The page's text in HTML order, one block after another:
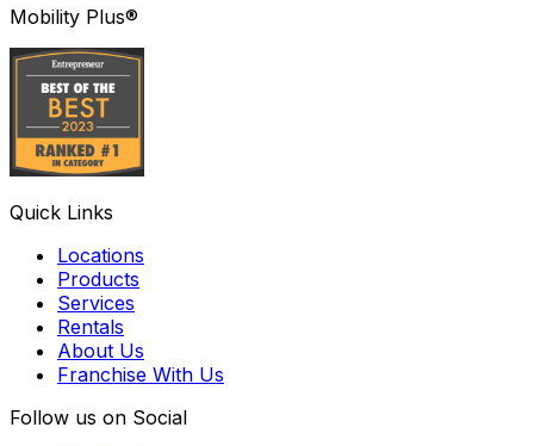
Mobility Plus®
Quick Links
Locations
Products
Services
Rentals
About Us
Franchise With Us
Follow us on Social